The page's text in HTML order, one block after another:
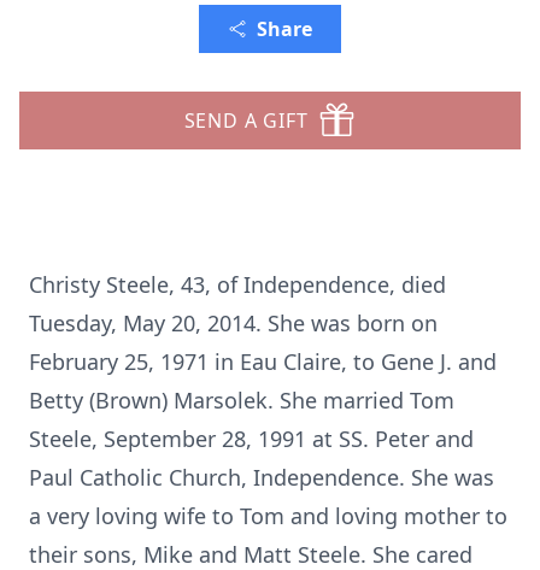
Share
SEND A GIFT
Christy Steele, 43, of Independence, died
Tuesday, May 20, 2014. She was born on
February 25, 1971 in Eau Claire, to Gene J. and
Betty (Brown) Marsolek. She married Tom
Steele, September 28, 1991 at SS. Peter and
Paul Catholic Church, Independence. She was
a very loving wife to Tom and loving mother to
their sons, Mike and Matt Steele. She cared